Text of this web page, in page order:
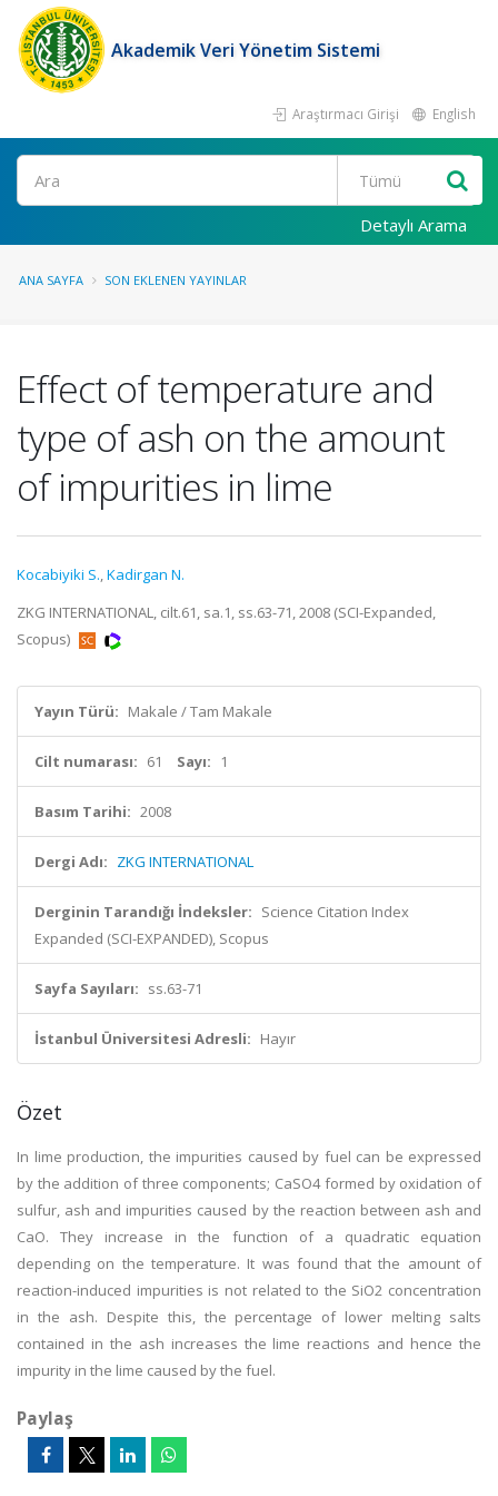
Akademik Veri Yönetim Sistemi
Araştırmacı Girişi English
Ara
Detaylı Arama
ANA SAYFA SON EKLENEN YAYINLAR
Effect of temperature and
type of ash on the amount
of impurities in lime
Kocabiyiki S.,Kadirgan N.
ZKG INTERNATIONAL, cilt.61, sa.1, ss.63-71, 2008 (SCI-Expanded,
Scopus)
Yayın Türü: Makale / Tam Makale
Cilt numarası: 61 Sayı: 1
Basım Tarihi: 2008
Dergi Adı: ZKG INTERNATIONAL
Derginin Tarandığı İndeksler: Science Citation Index
Expanded (SCI-EXPANDED), Scopus
Sayfa Sayıları: ss.63-71
İstanbul Üniversitesi Adresli: Hayır
Özet
In lime production, the impurities caused by fuel can be expressed
by the addition of three components; CaSO4 formed by oxidation of
sulfur, ash and impurities caused by the reaction between ash and
CaO. They increase in the function of a quadratic equation
depending on the temperature. It was found that the amount of
reaction-induced impurities is not related to the SiO2 concentration
in the ash. Despite this, the percentage of lower melting salts
contained in the ash increases the lime reactions and hence the
impurity in the lime caused by the fuel.
Paylaş